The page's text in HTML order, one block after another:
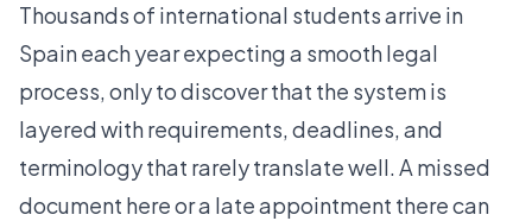
Thousands of international students arrive in
Spain each year expecting a smooth legal
process, only to discover that the system is
layered with requirements, deadlines, and
terminology that rarely translate well. A missed
document here or a late appointment there can